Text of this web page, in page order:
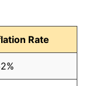
Rate